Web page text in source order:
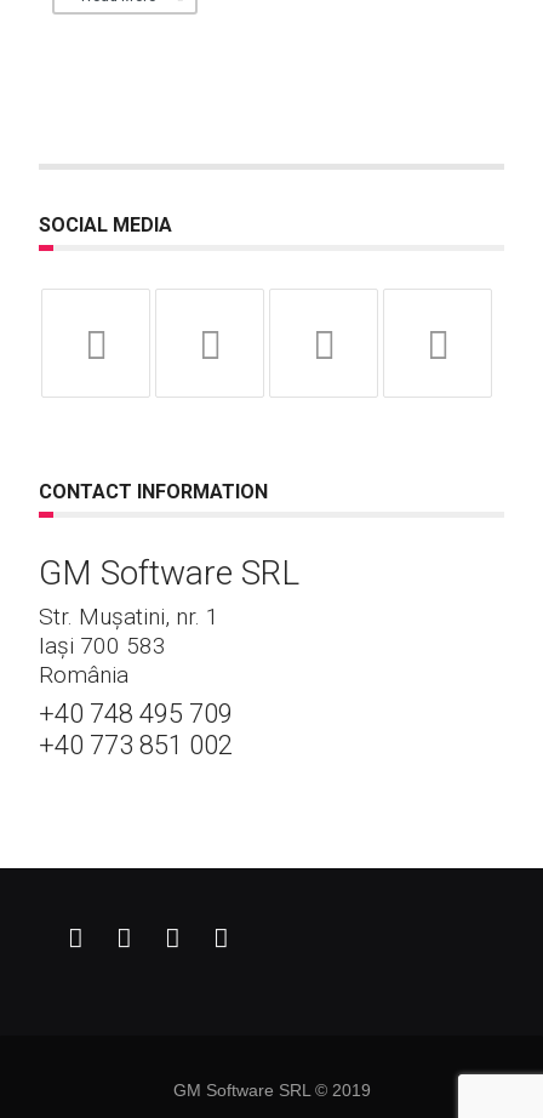
SOCIAL MEDIA
CONTACT INFORMATION
GM Software SRL
Str. Mușatini, nr. 1
Iași 700 583
România
+40 748 495 709
+40 773 851 002
GM Software SRL © 2019